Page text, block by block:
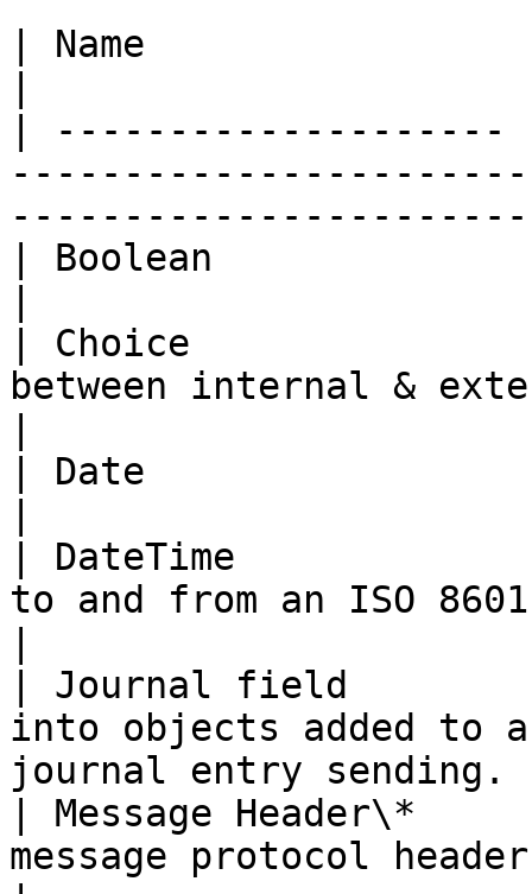
| Name
|
| Boolean              |
| Choice               |
between internal &
| Date                 |
| DateTime             |
to and from an ISO
| Journal field        |
into objects added to
journal entry
| Message Header\*
message protocol